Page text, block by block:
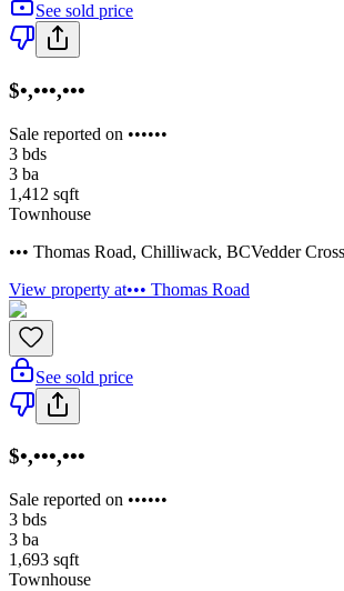
See sold price
$•,•••,•••
Sale reported on ••••••
3 bds
3 ba
1,412 sqft
Townhouse
••• Thomas Road, Chilliwack, BCVedder
View property at••• Thomas Road
See sold price
$•,•••,•••
Sale reported on ••••••
3 bds
3 ba
1,693 sqft
Townhouse